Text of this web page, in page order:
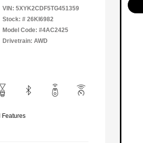
VIN: 5XYK2CDF5TG451359
Stock: # 26KI6982
Model Code: #4AC2425
Drivetrain: AWD
Features